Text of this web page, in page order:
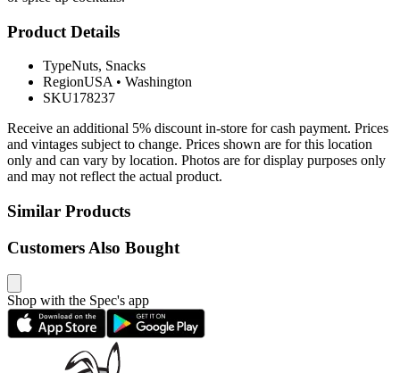
Product Details
TypeNuts, Snacks
RegionUSA • Washington
SKU178237
Receive an additional 5% discount in-store for cash payment. Prices
and vintages subject to change. Prices shown are for this location
only and can vary by location. Photos are for display purposes only
and may not reflect the actual product.
Similar Products
Customers Also Bought
Shop with the Spec's app